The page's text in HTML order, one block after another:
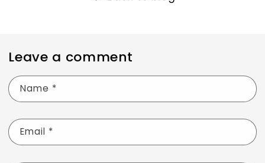
Leave a comment
Name *
Email *